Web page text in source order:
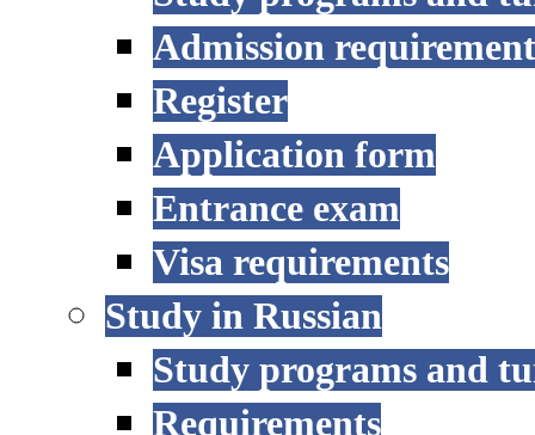
Admission
Register
Application form
Entrance exam
Visa requirements
Study in Russian
Study programs and
Requirements